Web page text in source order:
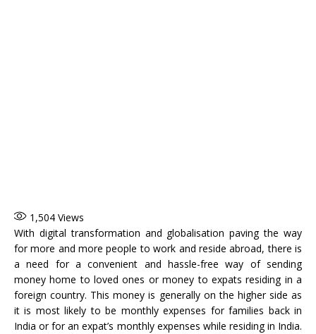
1,504 Views
With digital transformation and globalisation paving the way
for more and more people to work and reside abroad, there is
a need for a convenient and hassle-free way of sending
money home to loved ones or money to expats residing in a
foreign country. This money is generally on the higher side as
it is most likely to be monthly expenses for families back in
India or for an expat’s monthly expenses while residing in India.